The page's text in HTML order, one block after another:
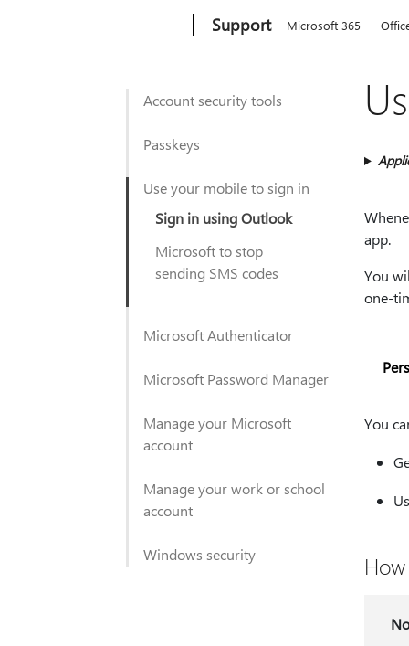
Support Microsoft 365
Account security tools
Passkeys
Use your mobile to sign in
Sign in using Outlook
Microsoft to stop
sending SMS codes
Microsoft Authenticator
Microsoft Password Manager
Manage your Microsoft
account
Manage your work or school
account
Windows security
app.
You
one-
You